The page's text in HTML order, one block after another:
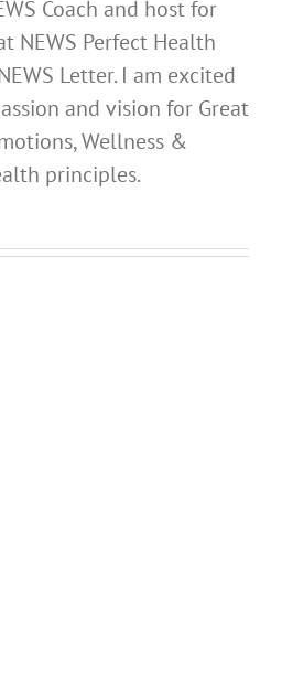
Coach and host for
NEWS Perfect Health
Letter. I am excited
and vision for Great
Wellness &
principles.